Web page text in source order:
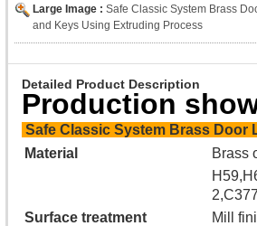
Large Image : Safe Classic System Brass
and Keys Using Extruding Process
Detailed Product Description
Production
Safe Classic System Brass
Material
Brass
Surface treatment
Mill